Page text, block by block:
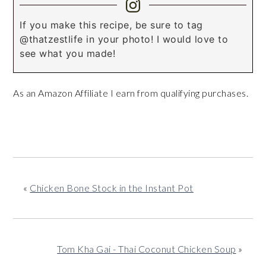
If you make this recipe, be sure to tag
@thatzestlife in your photo! I would love to
see what you made!
As an Amazon Affiliate I earn from qualifying purchases.
« Chicken Bone Stock in the Instant Pot
Tom Kha Gai - Thai Coconut Chicken Soup »